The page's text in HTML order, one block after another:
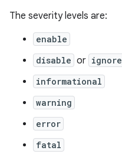
The severity levels are:
enable
disable or ignore
informational
warning
error
fatal